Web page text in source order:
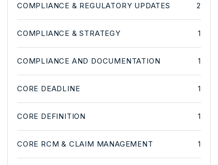
COMPLIANCE & REGULATORY UPDATES 2
COMPLIANCE & STRATEGY 1
COMPLIANCE AND DOCUMENTATION 1
CORE DEADLINE 1
CORE DEFINITION 1
CORE RCM & CLAIM MANAGEMENT 1